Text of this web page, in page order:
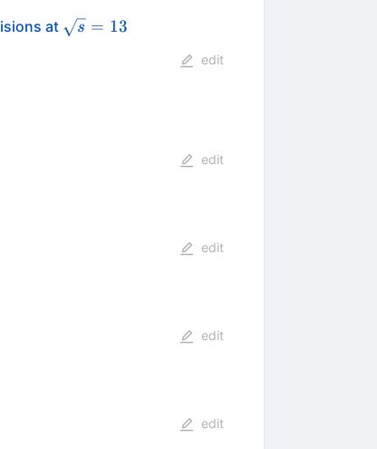
at \sqrt{s}=13
s = 13
edit
edit
edit
edit
edit